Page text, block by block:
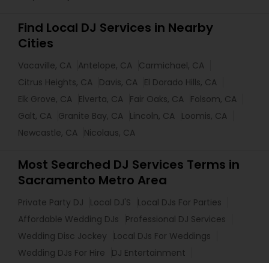
Find Local DJ Services in Nearby
Cities
Vacaville, CA Antelope, CA Carmichael, CA
Citrus Heights, CA Davis, CA El Dorado Hills, CA
Elk Grove, CA Elverta, CA Fair Oaks, CA Folsom, CA
Galt, CA Granite Bay, CA Lincoln, CA Loomis, CA
Newcastle, CA Nicolaus, CA
Most Searched DJ Services Terms in
Sacramento Metro Area
Private Party DJ Local DJ'S
Local DJs For Parties
Affordable Wedding DJs
Professional DJ Services
Wedding Disc Jockey
Local DJs For Weddings
Wedding DJs For Hire
DJ Entertainment